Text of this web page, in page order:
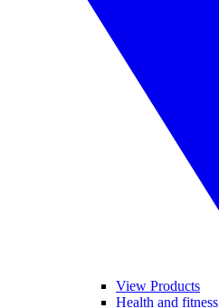
View Products
Health and fitness